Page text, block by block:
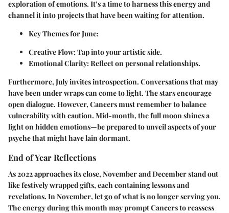
exploration of emotions. It’s a time to harness this energy and
channel it into projects that have been waiting for attention.
Key Themes for June:
Creative Flow:Tap into your artistic side.
Emotional Clarity:Reflect on personal relationships.
Furthermore, Julyinvites introspection. Conversations that may
have been under wraps can come to light. The stars encourage
open dialogue. However, Cancers must remember to balance
vulnerability with caution. Mid-month, the full moon shines a
light on hidden emotions—be prepared to unveil aspects of your
psyche that might have lain dormant.
End of Year Reflections
As 2022 approaches its close, NovemberandDecemberstand out
like festively wrapped gifts, each containing lessons and
revelations. In November, let go of what is no longer serving you.
The energy during this month may prompt Cancers to reassess